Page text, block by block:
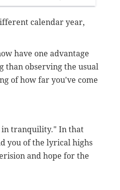
calendar year,
have one advantage
than observing the usual
of how far you've come
in tranquility." In that
you of the lyrical highs
and hope for the